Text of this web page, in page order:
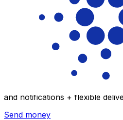
Xe International Money
and notifications + flexible
Send money